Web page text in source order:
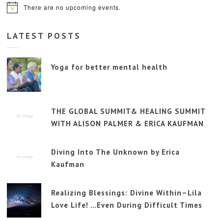
NoticeThere are no upcoming events.
LATEST POSTS
Yoga for better mental health
THE GLOBAL SUMMIT& HEALING SUMMIT
WITH ALISON PALMER & ERICA KAUFMAN
Diving Into The Unknown by Erica
Kaufman
Realizing Blessings: Divine Within–Lila
Love Life! …Even During Difficult Times